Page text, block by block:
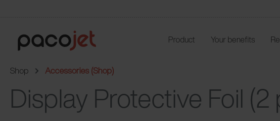
Product Your benefits
Shop Accessories (Shop)
Display Protective Foil (2